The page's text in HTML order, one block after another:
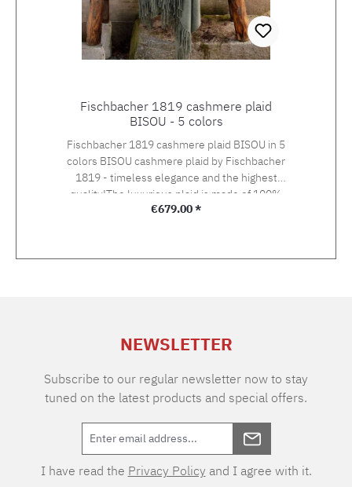
Fischbacher 1819 cashmere plaid
BISOU - 5 colors
Fischbacher 1819 cashmere plaid BISOU in 5
colors BISOU cashmere plaid by Fischbacher
1819 - timeless elegance and the highest
quality!The luxurious plaid is made of 100%
Mongolian cashmere wool, which is one of the
woolWeight: 285 g/m2
Regular price:
€679.00 *
NEWSLETTER
Subscribe to our regular newsletter now to stay
tuned on the latest products and special offers.
I have read the Privacy Policy and I agree with it.